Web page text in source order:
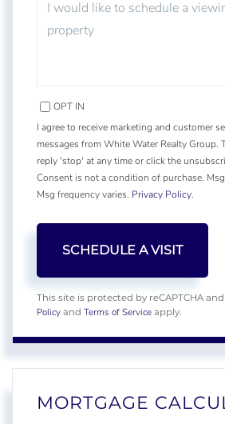
OPT IN
I agree to receive marketing and customer
messages from White Water Realty Group.
reply 'stop' at any time or click the
Consent is not a condition of purchase.
Msg frequency varies. Privacy Policy.
This site is protected by reCAPTCHA
Policy and Terms of Service apply.
MORTGAGE